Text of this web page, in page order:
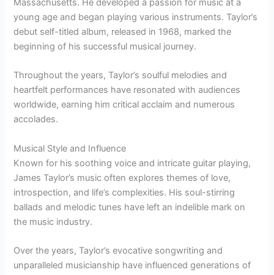
Massachusetts. He developed a passion for music at a
young age and began playing various instruments. Taylor’s
debut self-titled album, released in 1968, marked the
beginning of his successful musical journey.
Throughout the years, Taylor’s soulful melodies and
heartfelt performances have resonated with audiences
worldwide, earning him critical acclaim and numerous
accolades.
Musical Style and Influence
Known for his soothing voice and intricate guitar playing,
James Taylor’s music often explores themes of love,
introspection, and life’s complexities. His soul-stirring
ballads and melodic tunes have left an indelible mark on
the music industry.
Over the years, Taylor’s evocative songwriting and
unparalleled musicianship have influenced generations of